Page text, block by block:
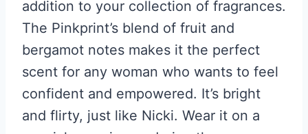
addition to your collection of fragrances.
The Pinkprint’s blend of fruit and
bergamot notes makes it the perfect
scent for any woman who wants to feel
confident and empowered. It’s bright
and flirty, just like Nicki. Wear it on a